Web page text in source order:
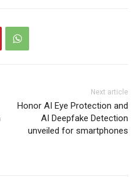
Next article
Honor AI Eye Protection and
AI Deepfake Detection
unveiled for smartphones